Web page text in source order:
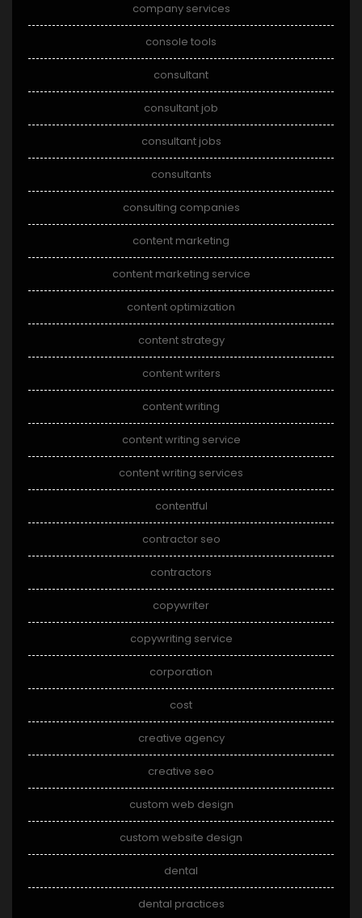
company services
console tools
consultant
consultant job
consultant jobs
consultants
consulting companies
content marketing
content marketing service
content optimization
content strategy
content writers
content writing
content writing service
content writing services
contentful
contractor seo
contractors
copywriter
copywriting service
corporation
cost
creative agency
creative seo
custom web design
custom website design
dental
dental practices